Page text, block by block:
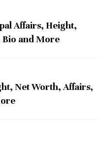
Affairs, Height,
Bio and More
Net Worth, Affairs,